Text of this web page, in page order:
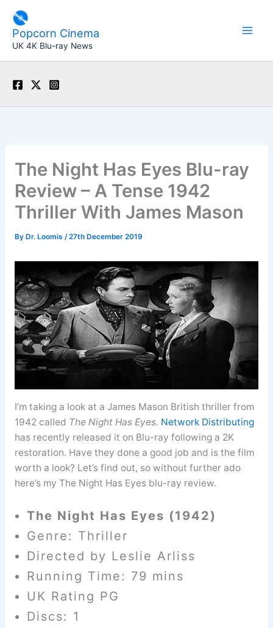
content
Popcorn Cinema
UK 4K Blu-ray News
The Night Has Eyes Blu-ray
Review – A Tense 1942
Thriller With James Mason
By Dr. Loomis /27th December 2019
I’m taking a look at a James Mason British thriller from
1942 called The Night Has Eyes. Network Distributing
has recently released it on Blu-ray following a 2K
restoration. Have they done a good job and is the film
worth a look? Let’s find out, so without further ado
here’s my The Night Has Eyes blu-ray review.
The Night Has Eyes (1942)
Genre: Thriller
Directed by Leslie Arliss
Running Time: 79 mins
UK Rating PG
Discs: 1